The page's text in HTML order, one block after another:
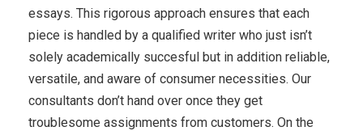
essays. This rigorous approach ensures that each
piece is handled by a qualified writer who just isn’t
solely academically succesful but in addition reliable,
versatile, and aware of consumer necessities. Our
consultants don’t hand over once they get
troublesome assignments from customers. On the